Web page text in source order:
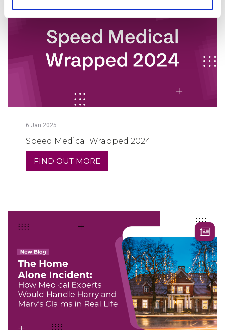
6 Jan 2025
Speed Medical Wrapped 2024
FIND OUT MORE